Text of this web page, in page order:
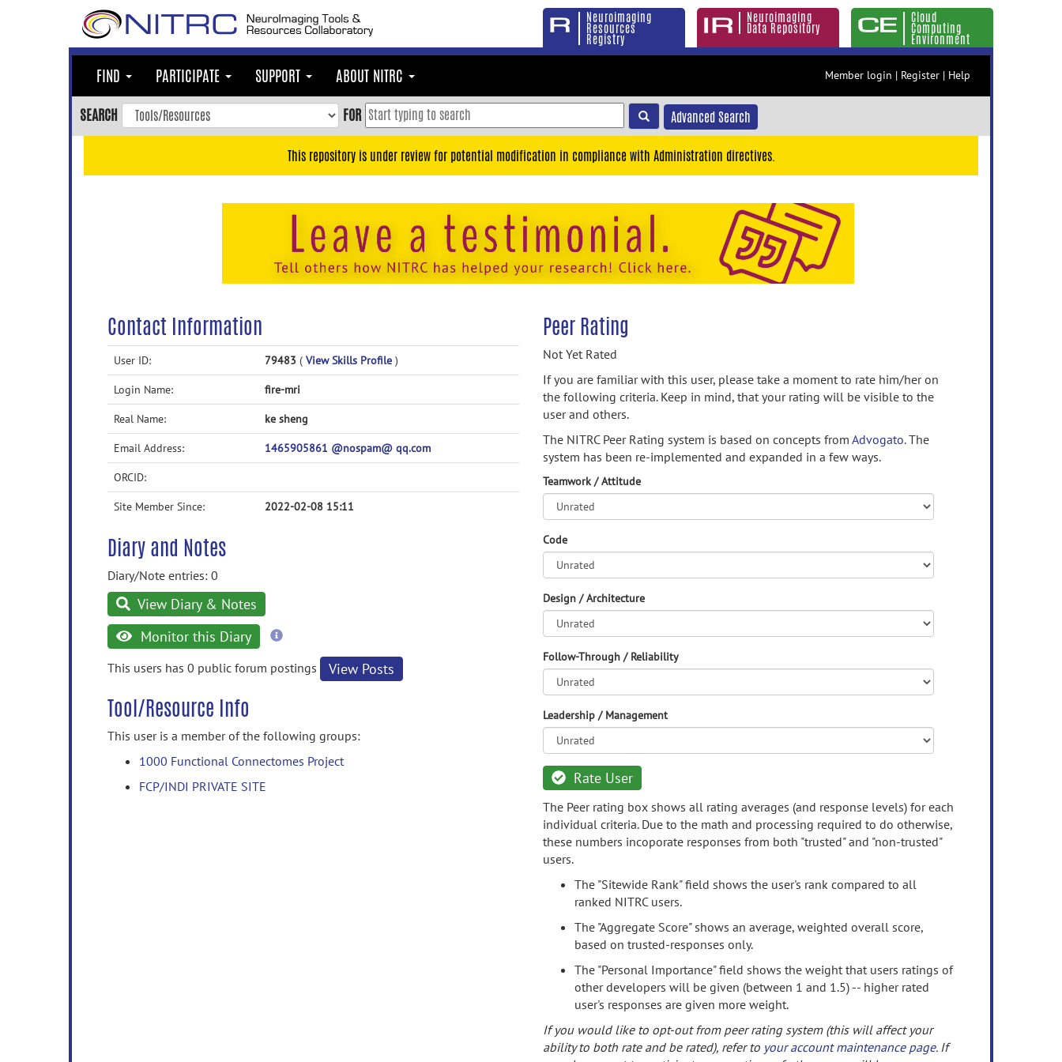
Neuroimaging
Resources
Registry
Neuroimaging
Data Repository
Cloud
Computing
Environment
FIND PARTICIPATE SUPPORT ABOUT NITRC Member login | Register | Help
SEARCH FOR Advanced Search
This repository is under review for potential modification in compliance with Administration directives.
Contact Information
User ID: 79483 ( View Skills Profile )
Login Name: fire-mri
Real Name: ke sheng
Email Address: 1465905861 @nospam@ qq.com
ORCID:
Site Member Since: 2022-02-08 15:11
Diary and Notes
Diary/Note entries: 0
View Diary & Notes
Monitor this Diary
more
This users has 0 public forum postings
View Posts
Tool/Resource Info
This user is a member of the following groups:
1000 Functional Connectomes Project
FCP/INDI PRIVATE SITE
Peer Rating
Not Yet Rated
If you are familiar with this user, please take a moment to rate him/her on
the following criteria. Keep in mind, that your rating will be visible to the
user and others.
The NITRC Peer Rating system is based on concepts from Advogato.The
system has been re-implemented and expanded in a few ways.
Teamwork / Attitude
Code
Design / Architecture
Follow-Through / Reliability
Leadership / Management
Rate User
The Peer rating box shows all rating averages (and response levels) for each
individual criteria. Due to the math and processing required to do otherwise,
these numbers incoporate responses from both "trusted" and "non-trusted"
users.
The "Sitewide Rank" field shows the user's rank compared to all
ranked NITRC users.
The "Aggregate Score" shows an average, weighted overall score,
based on trusted-responses only.
The "Personal Importance" field shows the weight that users ratings of
other developers will be given (between 1 and 1.5) -- higher rated
user's responses are given more weight.
If you would like to opt-out from peer rating system (this will affect your
ability to both rate and be rated), refer to your account maintenance page. If